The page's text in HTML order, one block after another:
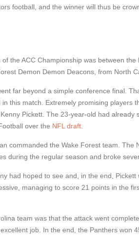
football, and the winner will thus be
of the ACC Championship was between
Demon Demon Deacons, from North
far beyond a simple conference final.
this match. Extremely promising players
Pickett. The 23-year-old had already
over the NFL draft.
commanded the Wake Forest team. The
during the regular season and broke
had hoped to see and, in the end,
managing to score 21 points in the
team was that the attack went
job. In the end, the Panthers won